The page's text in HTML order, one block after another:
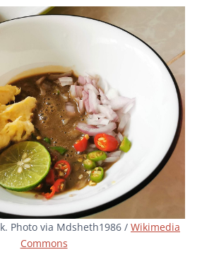
Photo via Mdsheth1986 / Wikimedia
Commons